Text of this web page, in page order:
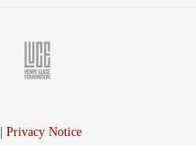
Privacy Notice